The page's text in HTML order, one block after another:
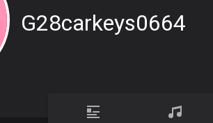
G28carkeys0664